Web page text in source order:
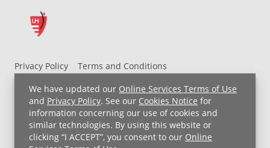
We have updated our Online Services Terms of Use
and Privacy Policy. See our Cookies Notice for
information concerning our use of cookies and
similar technologies. By using this website or
clicking “I ACCEPT”, you consent to our Online
Privacy Policy
Terms and Conditions
UH MyChart Terms and Conditions
HIPAA Notice
Non-Discrimination Notice
For Employees
Price Transparency
Copyright © 2026 University Hospitals